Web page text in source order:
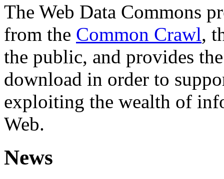
The Web Data Commons
from the Common Crawl,
the public, and provides
download in order to
exploiting the wealth of
Web.
News